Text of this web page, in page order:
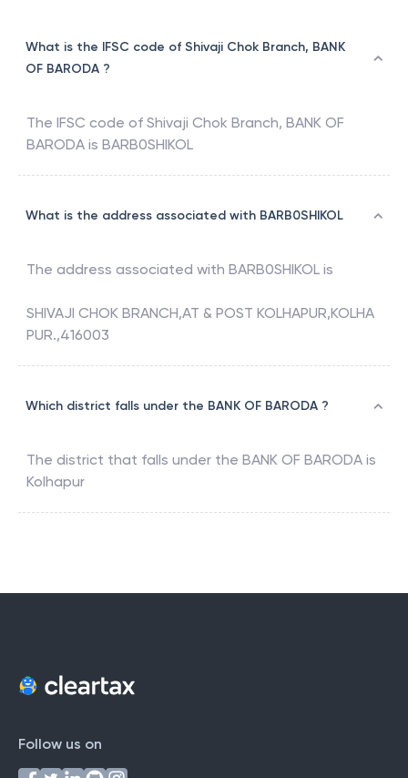
What is the IFSC code of Shivaji Chok Branch, BANK
OF BARODA ?
The IFSC code of Shivaji Chok Branch, BANK OF
BARODA is BARB0SHIKOL
What is the address associated with BARB0SHIKOL
The address associated with BARB0SHIKOL is
SHIVAJI CHOK BRANCH,AT & POST KOLHAPUR,KOLHA
PUR.,416003
Which district falls under the BANK OF BARODA ?
The district that falls under the BANK OF BARODA is
Kolhapur
Follow us on